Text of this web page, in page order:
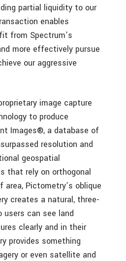
partial liquidity to our
enables
from Spectrum’s
more effectively pursue
our aggressive
image capture
to produce
Images®, a database of
resolution and
geospatial
that rely on orthogonal
Pictometry’s oblique
creates a natural, three-
users can see land
clearly and in their
provides something
or even satellite and